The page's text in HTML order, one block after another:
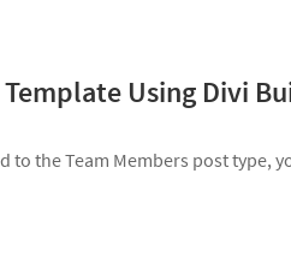
Using Divi
to the Team Members post type,